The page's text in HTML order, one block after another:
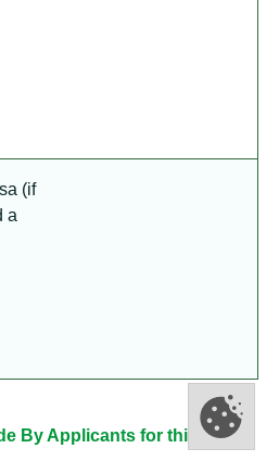
(if
a
By Applicants for this